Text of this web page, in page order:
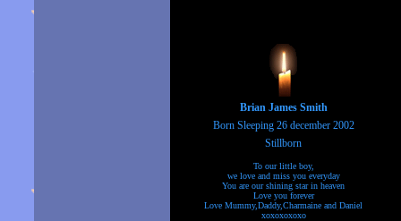
Brian James Smith
Born Sleeping 26 december 2002
Stillborn
To our little boy,
we love and miss you everyday
You are our shining star in heaven
Love you forever
Love Mummy,Daddy,Charmaine and Daniel
xoxoxoxoxo